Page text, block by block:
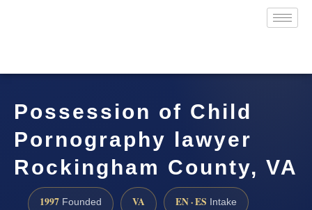
Possession of Child
Pornography lawyer
Rockingham County, VA
1997 Founded VA EN · ES Intake